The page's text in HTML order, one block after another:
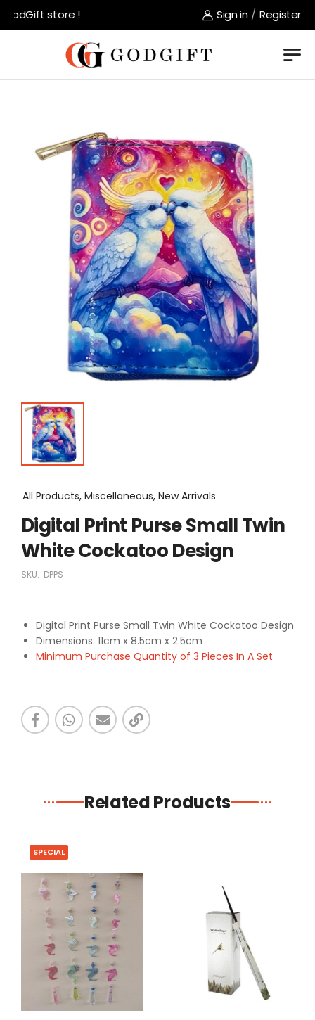
store ! Sign in / Register
All Products, Miscellaneous, New Arrivals
Digital Print Purse Small Twin
White Cockatoo Design
SKU: DPPS
Digital Print Purse Small Twin White Cockatoo Design
Dimensions: 11cm x 8.5cm x 2.5cm
Minimum Purchase Quantity of 3 Pieces In A Set
Related Products
SPECIAL